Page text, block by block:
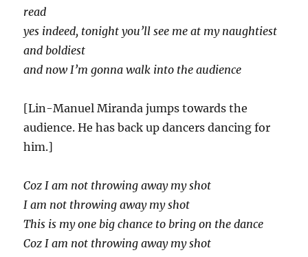
read
yes indeed, tonight you’ll see me at my naughtiest
and boldiest
and now I’m gonna walk into the audience
[Lin-Manuel Miranda jumps towards the
audience. He has back up dancers dancing for
him.]
Coz I am not throwing away my shot
I am not throwing away my shot
This is my one big chance to bring on the dance
Coz I am not throwing away my shot